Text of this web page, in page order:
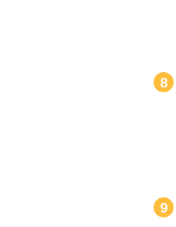
8
9